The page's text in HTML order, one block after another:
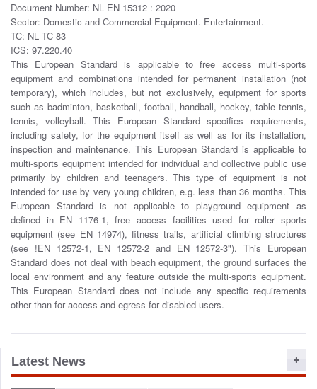
i
o
n
Document Number: NL EN 15312 : 2020
Sector: Domestic and Commercial Equipment. Entertainment.
TC: NL TC 83
ICS: 97.220.40
This European Standard is applicable to free access multi-sports
equipment and combinations intended for permanent installation (not
temporary), which includes, but not exclusively, equipment for sports
such as badminton, basketball, football, handball, hockey, table tennis,
tennis, volleyball. This European Standard specifies requirements,
including safety, for the equipment itself as well as for its installation,
inspection and maintenance. This European Standard is applicable to
multi-sports equipment intended for individual and collective public use
primarily by children and teenagers. This type of equipment is not
intended for use by very young children, e.g. less than 36 months. This
European Standard is not applicable to playground equipment as
defined in EN 1176-1, free access facilities used for roller sports
equipment (see EN 14974), fitness trails, artificial climbing structures
(see !EN 12572-1, EN 12572-2 and EN 12572-3"). This European
Standard does not deal with beach equipment, the ground surfaces the
local environment and any feature outside the multi-sports equipment.
This European Standard does not include any specific requirements
other than for access and egress for disabled users.
Latest News